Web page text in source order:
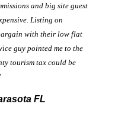
and big site guest
Listing on
with their low flat
guy pointed me to the
tourism tax could be
FL